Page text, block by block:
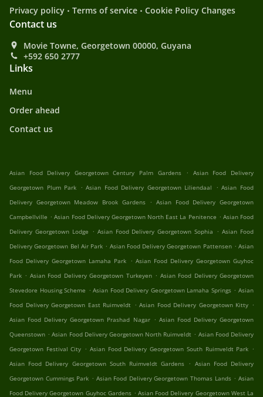
Privacy policy . Terms of service . Cookie Policy Changes
Contact us
Movie Towne, Georgetown 00000, Guyana
+592 650 2777
Links
Menu
Order ahead
Contact us
Asian Food Delivery Georgetown Century Palm Gardens .
Asian Food Delivery
Georgetown Plum Park . Asian Food Delivery Georgetown Liliendaal . Asian Food
Delivery Georgetown Meadow Brook Gardens
. Asian Food Delivery Georgetown
Campbellville . Asian Food Delivery Georgetown North East La Penitence . Asian Food
Delivery Georgetown Lodge . Asian Food Delivery Georgetown Sophia . Asian Food
Delivery Georgetown Bel Air Park . Asian Food Delivery Georgetown Pattensen . Asian
Food Delivery Georgetown Lamaha Park . Asian Food Delivery Georgetown Guyhoc
Park . Asian Food Delivery Georgetown Turkeyen . Asian Food Delivery Georgetown
Stevedore Housing Scheme . Asian Food Delivery Georgetown Lamaha Springs . Asian
Food Delivery Georgetown East Ruimveldt . Asian Food Delivery Georgetown Kitty .
Asian Food Delivery Georgetown Prashad Nagar . Asian Food Delivery Georgetown
Queenstown . Asian Food Delivery Georgetown North Ruimveldt . Asian Food Delivery
Georgetown Festival City . Asian Food Delivery Georgetown South Ruimveldt Park .
Asian Food Delivery Georgetown South Ruimveldt Gardens
. Asian Food Delivery
Georgetown Cummings Park . Asian Food Delivery Georgetown Thomas Lands . Asian
Food Delivery Georgetown Guyhoc Gardens . Asian Food Delivery Georgetown West La